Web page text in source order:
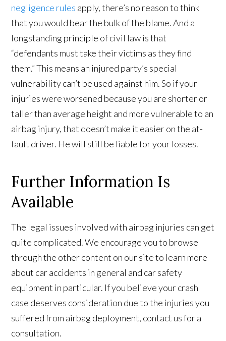
negligence rules apply, there’s no reason to think
that you would bear the bulk of the blame. And a
longstanding principle of civil law is that
“defendants must take their victims as they find
them.” This means an injured party’s special
vulnerability can’t be used against him. So if your
injuries were worsened because you are shorter or
taller than average height and more vulnerable to an
airbag injury, that doesn’t make it easier on the at-
fault driver. He will still be liable for your losses.
Further Information Is
Available
The legal issues involved with airbag injuries can get
quite complicated. We encourage you to browse
through the other content on our site to learn more
about car accidents in general and car safety
equipment in particular. If you believe your crash
case deserves consideration due to the injuries you
suffered from airbag deployment, contact us for a
consultation.